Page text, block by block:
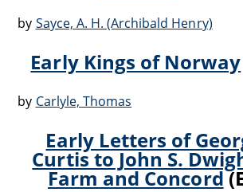
by Sayce, A. H. (Archibald Henry)
Early Kings of Norway
by Carlyle, Thomas
Early Letters of
Curtis to John S.
Farm and Concord